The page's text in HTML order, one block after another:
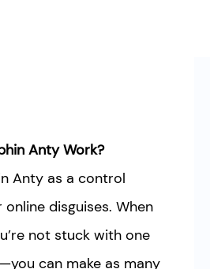
Anty Work?
Anty as a control
disguises. When
not stuck with one
can make as many